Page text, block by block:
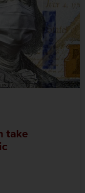
take